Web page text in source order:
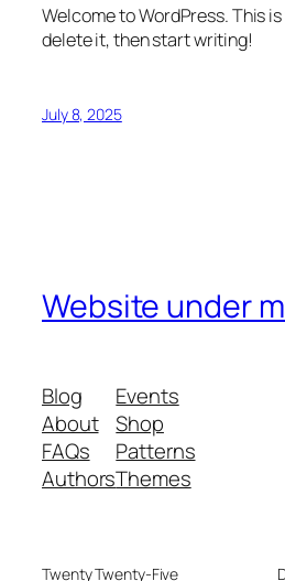
Welcome to WordPress. This
delete it, then start writing!
July 8, 2025
Website under
Blog
About
FAQs
Authors
Events
Shop
Patterns
Themes
Twenty Twenty-Five